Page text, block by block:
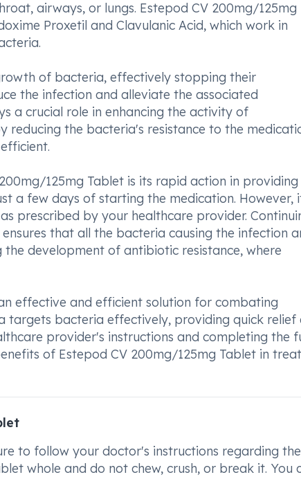
airways, or lungs. Estepod CV 200mg/125mg
Proxetil and Clavulanic Acid, which work in
of bacteria, effectively stopping their
the infection and alleviate the associated
a crucial role in enhancing the activity of
the bacteria's resistance to the
125mg Tablet is its rapid action in providing
a few days of starting the medication. However,
prescribed by your healthcare provider.
that all the bacteria causing the infection
development of antibiotic resistance, where
effective and efficient solution for combating
bacteria effectively, providing quick relief
provider's instructions and completing the
of Estepod CV 200mg/125mg Tablet in
to follow your doctor's instructions regarding the
whole and do not chew, crush, or break it. You